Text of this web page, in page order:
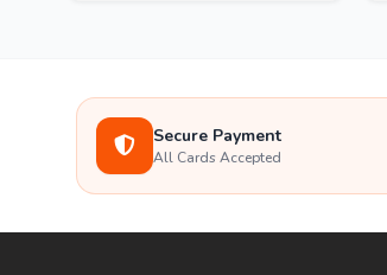
Secure Payment
All Cards Accepted